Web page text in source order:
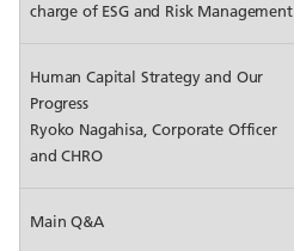
charge of ESG and Risk Management
Human Capital Strategy and Our
Progress
Ryoko Nagahisa, Corporate Officer
and CHRO
Main Q&A